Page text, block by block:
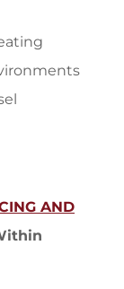
AND